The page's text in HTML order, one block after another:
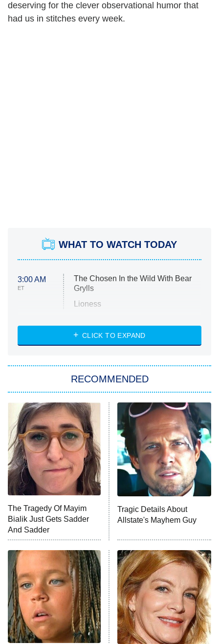
deserving for the clever observational humor that
had us in stitches every week.
WHAT TO WATCH TODAY
3:00 AM
ET
The Chosen In the Wild With Bear
Grylls
Lioness
ET
NASCAR Americana
The Real Housewives of Atlanta
9:00 PM
ET
Decades in Sports
House of the Dragon
The Librarians: The Next Chapter
The Real Housewives Ultimate Girls
Trip: Roaring 20th
The Walking Dead: Dead City
The Westies
11:30 PM President Curtis
READ MORE
CLICK TO EXPAND
RECOMMENDED
The Tragedy Of Mayim
Bialik Just Gets Sadder
And Sadder
Tragic Details About
Allstate's Mayhem Guy